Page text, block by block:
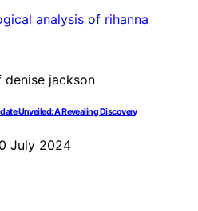
Unveiled: A Revealing Discovery
July 2024